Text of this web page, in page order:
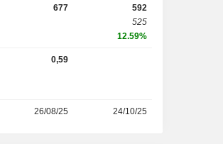
677
592
525
12.59%
0,59
26/08/25 24/10/25